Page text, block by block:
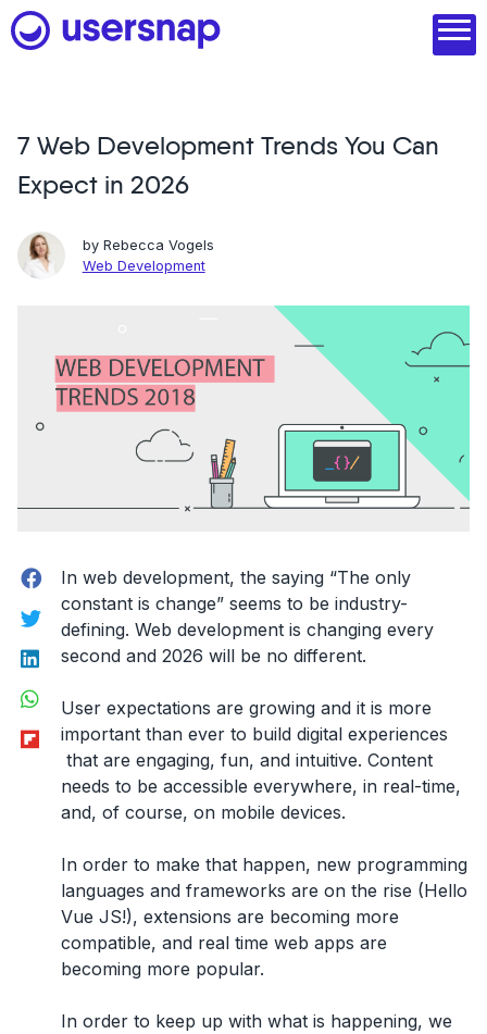
Skip
to
Product
1. Discover user needs
2. Analyze with AI
--
See all features
Read customer stories
7 Web Development Trends You Can
Expect in 2026
by Rebecca Vogels
Web Development
Facebook
Twitter
LinkedIn
Flipboard
In web development, the saying “The only
constant is change” seems to be industry-
defining. Web development is changing every
second and 2026 will be no different.
User expectations are growing and it is more
important than ever to build digital experiences
that are engaging, fun, and intuitive. Content
needs to be accessible everywhere, in real-time,
and, of course, on mobile devices.
In order to make that happen, new programming
languages and frameworks are on the rise (Hello
Vue JS!), extensions are becoming more
compatible, and real time web apps are
becoming more popular.
In order to keep up with what is happening, we